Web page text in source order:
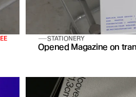
STATIONERY
Opened Magazine on